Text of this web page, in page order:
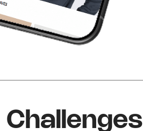
Challenges